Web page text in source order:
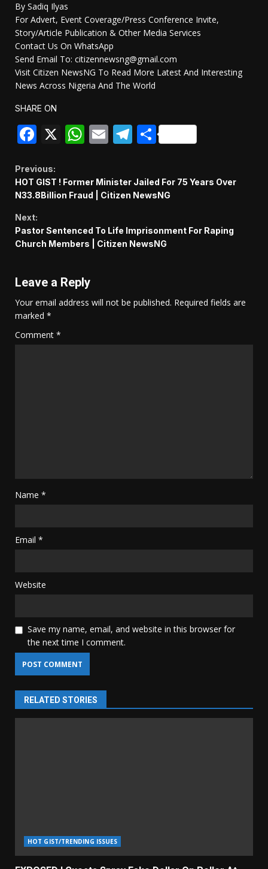
By Sadiq Ilyas
For Advert, Event Coverage/Press Conference Invite,
Story/Article Publication & Other Media Services
Contact Us On WhatsApp
Send Email To: citizennewsng@gmail.com
Visit Citizen NewsNG To Read More Latest And Interesting
News Across Nigeria And The World
SHARE ON
Facebook
X WhatsApp
EmailTelegram
Share
Continue
Reading
Previous:
HOT GIST ! Former Minister Jailed For 75 Years Over
N33.8Billion Fraud | Citizen NewsNG
Next:
Pastor Sentenced To Life Imprisonment For Raping
Church Members | Citizen NewsNG
Leave a Reply
Your email address will not be published. Required fields are
marked *
Comment *
Name *
Email *
Website
Save my name, email, and website in this browser for
the next time I comment.
RELATED STORIES
HOT GIST/TRENDING ISSUES